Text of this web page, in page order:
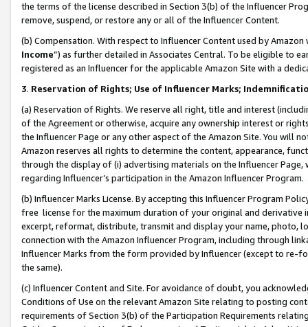
the terms of the license described in Section 3(b) of the Influencer
remove, suspend, or restore any or all of the Influencer Content.
(b) Compensation. With respect to Influencer Content used by
Income”) as further detailed in Associates Central. To be eligible to
registered as an Influencer for the applicable Amazon Site with a
3. Reservation of Rights; Use of Influencer Marks;
(a) Reservation of Rights. We reserve all right, title and interest
of the Agreement or otherwise, acquire any ownership interest or
the Influencer Page or any other aspect of the Amazon Site. You will
Amazon reserves all rights to determine the content, appearance,
through the display of (i) advertising materials on the Influencer
regarding Influencer’s participation in the Amazon Influencer Program.
(b) Influencer Marks License. By accepting this Influencer Program
free license for the maximum duration of your original and
excerpt, reformat, distribute, transmit and display your name, photo,
connection with the Amazon Influencer Program, including through
Influencer Marks from the form provided by Influencer (except to re-
the same).
(c) Influencer Content and Site. For avoidance of doubt, you
Conditions of Use on the relevant Amazon Site relating to posting
requirements of Section 3(b) of the Participation Requirements